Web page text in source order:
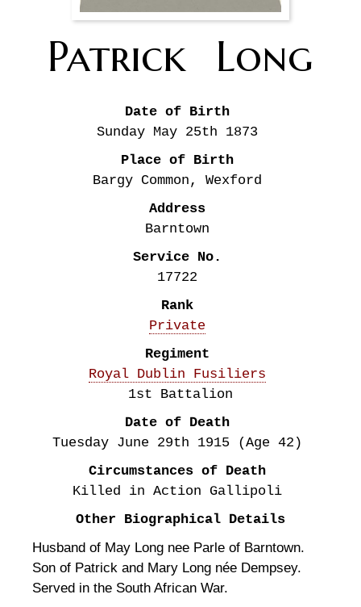
Patrick Long
Date of Birth
Sunday May 25th 1873
Place of Birth
Bargy Common, Wexford
Address
Barntown
Service No.
17722
Rank
Private
Regiment
Royal Dublin Fusiliers
1st Battalion
Date of Death
Tuesday June 29th 1915
(Age 42)
Circumstances of Death
Killed in Action Gallipoli
Other Biographical Details
Husband of May Long nee Parle of Barntown.
Son of Patrick and Mary Long née Dempsey.
Served in the South African War.